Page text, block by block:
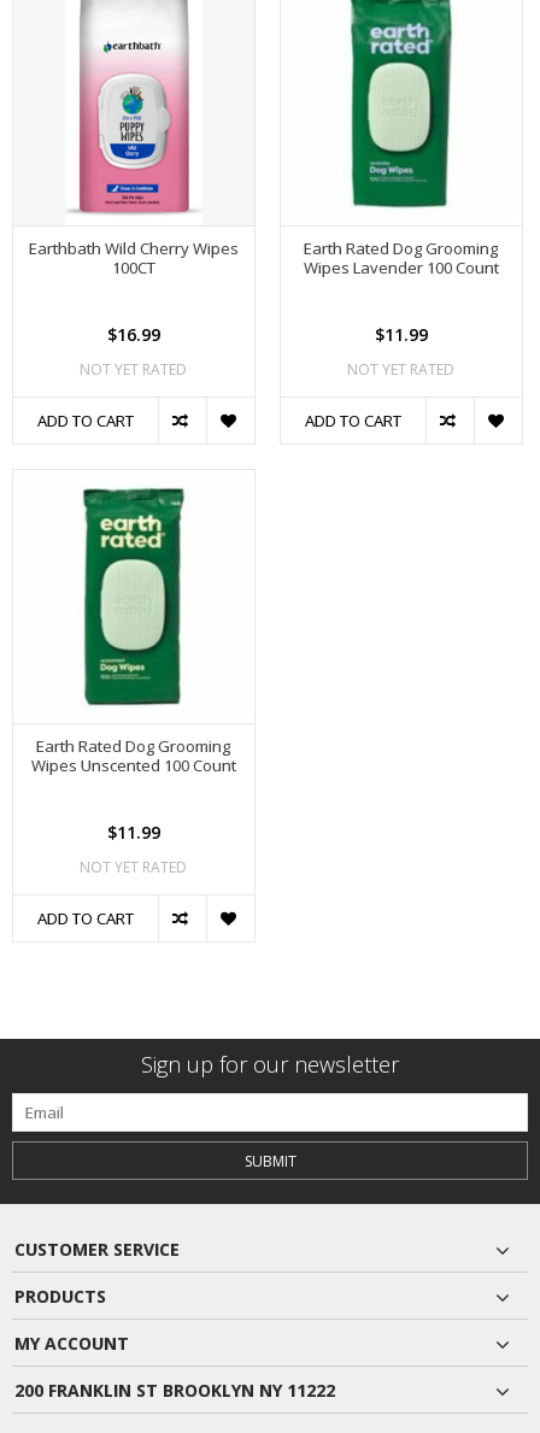
Earthbath Wild Cherry Wipes
100CT
$16.99
NOT YET RATED
ADD TO CART
Earth Rated Dog Grooming
Wipes Lavender 100 Count
$11.99
NOT YET RATED
ADD TO CART
Earth Rated Dog Grooming
Wipes Unscented 100 Count
$11.99
NOT YET RATED
ADD TO CART
Sign up for our newsletter
SUBMIT
CUSTOMER SERVICE
PRODUCTS
MY ACCOUNT
200 FRANKLIN ST BROOKLYN NY 11222